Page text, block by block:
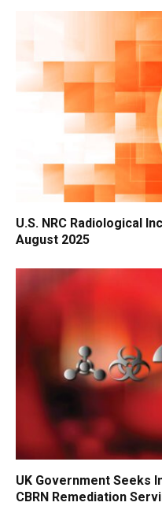
U.S. NRC Radiological
August 2025
UK Government Seeks
CBRN Remediation